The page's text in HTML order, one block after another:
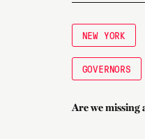
NEW YORK
GOVERNORS
Are we missing